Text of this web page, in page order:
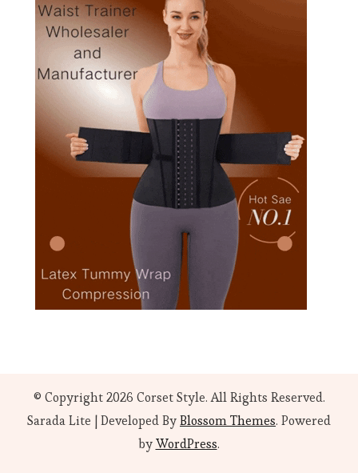
© Copyright 2026 Corset Style. All Rights Reserved.
Sarada Lite | Developed ByBlossom Themes. Powered
byWordPress.